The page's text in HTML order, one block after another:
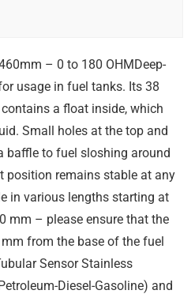
– 0 to 180 OHMDeep-
usage in fuel tanks. Its 38
a float inside, which
Small holes at the top and
baffle to fuel sloshing around
position remains stable at any
in various lengths starting at
mm – please ensure that the
from the base of the fuel
Sensor Stainless
Diesel-Gasoline) and